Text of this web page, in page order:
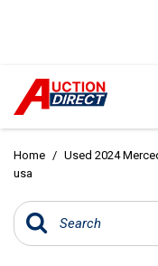
Home / Used 2024
usa